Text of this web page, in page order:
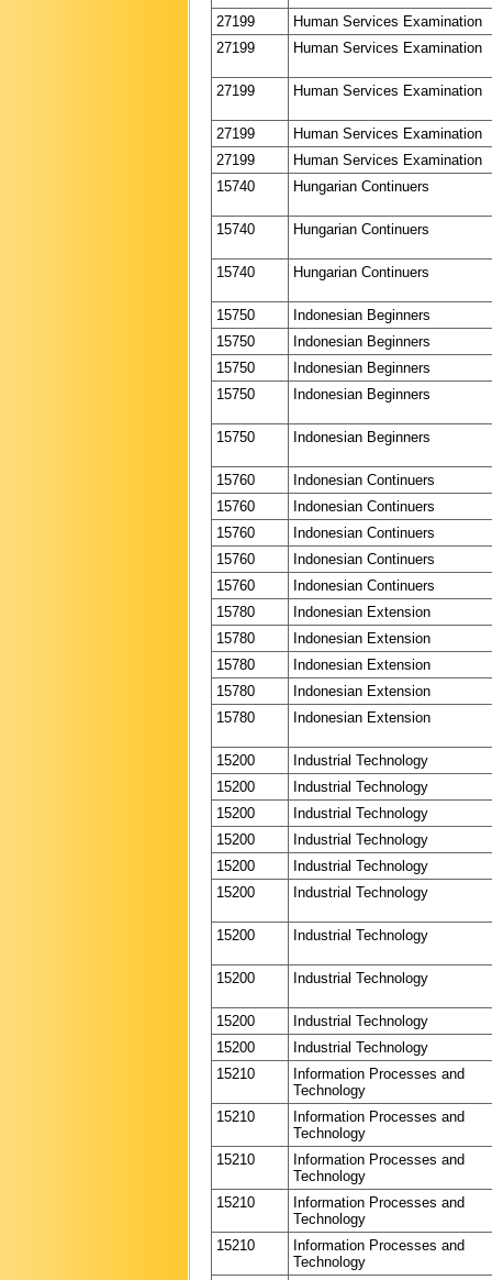
27199
Human Services Examination
27199
Human Services Examination
27199 Human Services Examination
27199
Human Services Examination
27199
Human Services Examination
15740
Hungarian Continuers
15740 Hungarian Continuers
15740 Hungarian Continuers
15750
Indonesian Beginners
15750
Indonesian Beginners
15750
Indonesian Beginners
15750
Indonesian Beginners
15750 Indonesian Beginners
15760
Indonesian Continuers
15760
Indonesian Continuers
15760
Indonesian Continuers
15760
Indonesian Continuers
15760
Indonesian Continuers
15780
Indonesian Extension
15780
Indonesian Extension
15780
Indonesian Extension
15780
Indonesian Extension
15780
Indonesian Extension
15200
Industrial Technology
15200
Industrial Technology
15200
Industrial Technology
15200
Industrial Technology
15200
Industrial Technology
15200
Industrial Technology
15200 Industrial Technology
15200 Industrial Technology
15200
Industrial Technology
15200
Industrial Technology
15210
Information Processes and
Technology
15210
Information Processes and
Technology
15210
Information Processes and
Technology
15210
Information Processes and
Technology
15210
Information Processes and
Technology